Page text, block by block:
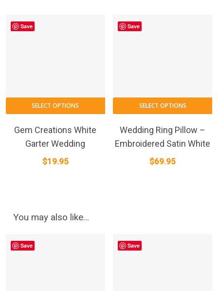
Save
SELECT OPTIONS
Gem Creations White
Garter Wedding
$19.95
Save
SELECT OPTIONS
Wedding Ring Pillow –
Embroidered Satin White
$69.95
You may also like…
Save Save